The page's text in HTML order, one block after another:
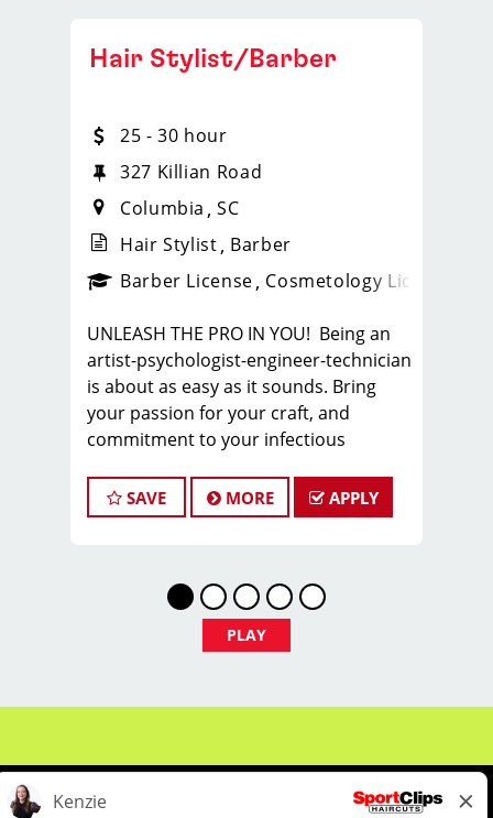
_sports_clips_new
Hair Stylist/Barber
25 - 30 hour
327 Killian Road
Columbia
SC
Hair Stylist Barber
Barber License Cosmetology License
UNLEASH THE PRO IN YOU! Being an
artist-psychologist-engineer-technician
is about as easy as it sounds. Bring
your passion for your craft, and
commitment to your infectious
Hair, as you sharpen new skills,
express your creativity, and build a
FIND YOUR TEAM with us in Columbia,
SC, where we are looking for a stylist or
barber to join our TEAM.
and barbers earn on average $25 -
THRIVE!
SAVE MORE APPLY
PLAY